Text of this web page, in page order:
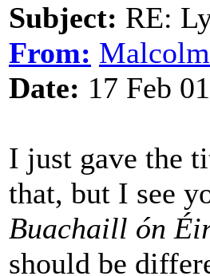
Subject: RE:
From:
Date: 17 Feb
I just gave the
that, but I see
Buachaill ón
should be